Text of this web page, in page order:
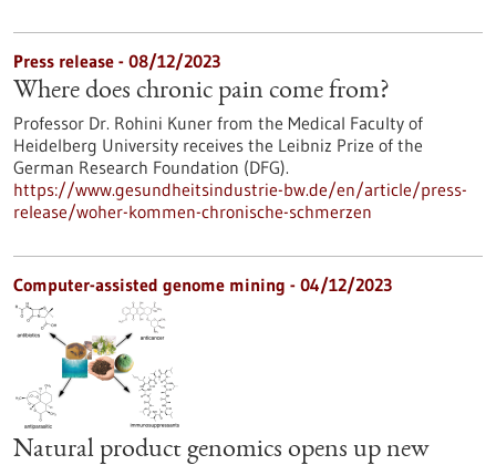
Press release - 08/12/2023
Where does chronic pain come from?
Professor Dr. Rohini Kuner from the Medical Faculty of
Heidelberg University receives the Leibniz Prize of the
German Research Foundation (DFG).
https://www.gesundheitsindustrie-bw.de/en/article/press-
release/woher-kommen-chronische-schmerzen
Computer-assisted genome mining - 04/12/2023
Natural product genomics opens up new